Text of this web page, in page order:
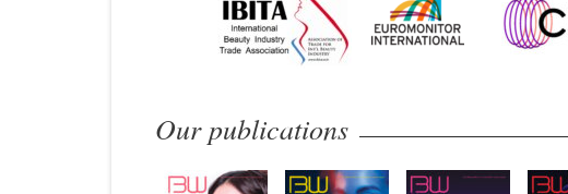
Our publications